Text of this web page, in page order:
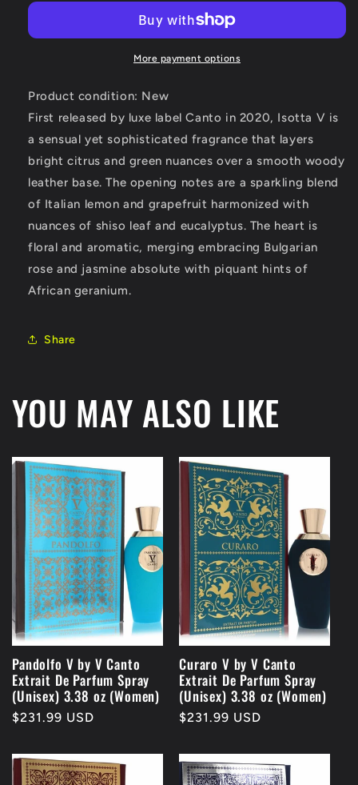
Canto
Parfum
Spray
(Unisex)
3.38
oz
(Women)
Canto
Extrait
Parfum
Spray
(Unisex)
3.38
oz
(Women)
More payment options
Product condition: New
First released by luxe label Canto in 2020, Isotta V is
a sensual yet sophisticated fragrance that layers
bright citrus and green nuances over a smooth woody
leather base. The opening notes are a sparkling blend
of Italian lemon and grapefruit harmonized with
nuances of shiso leaf and eucalyptus. The heart is
floral and aromatic, merging embracing Bulgarian
rose and jasmine absolute with piquant hints of
African geranium.
Share
YOU MAY ALSO LIKE
Pandolfo V by V Canto
Extrait De Parfum Spray
(Unisex) 3.38 oz (Women)
Regular
$231.99 USD
Curaro V by V Canto
Extrait De Parfum Spray
(Unisex) 3.38 oz (Women)
Regular
$231.99 USD